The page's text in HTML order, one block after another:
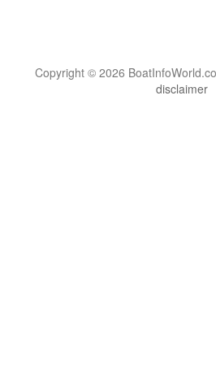
Copyright © 2026
disclaimer